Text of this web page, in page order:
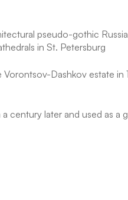
pseudo-gothic
in St. Petersburg
Dashkov estate in
century later and used as